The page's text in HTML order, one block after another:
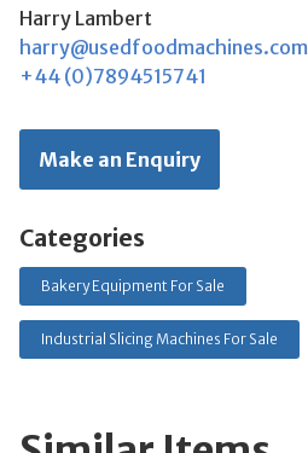
Harry Lambert
harry@usedfoodmachines.com
+44 (0)7894515741
Make an Enquiry
Categories
Bakery Equipment For Sale
Industrial Slicing Machines For Sale